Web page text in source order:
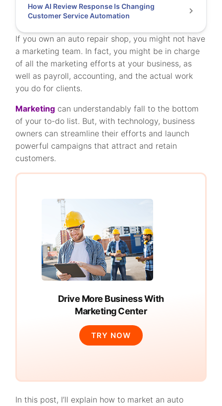
If you own an auto repair shop, you might not have
a marketing team. In fact, you might be in charge
of all the marketing efforts at your business, as
well as payroll, accounting, and the actual work
you do for clients.
Marketing can understandably fall to the bottom
of your to-do list. But, with technology, business
owners can streamline their efforts and launch
powerful campaigns that attract and retain
customers.
Drive More Business With
Marketing Center
TRY NOW
In this post, I’ll explain how to market an auto
How AI Review Response Is Changing
Customer Service Automation